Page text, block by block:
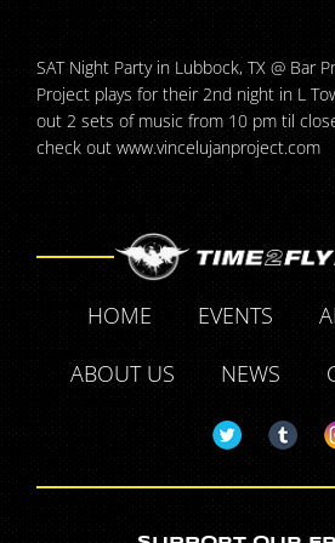
SAT Night Party in Lubbock, TX @ Bar
Project plays for their 2nd night in L
out 2 sets of music from 10 pm til
check out www.vincelujanproject.com
HOME EVENTS
ABOUT US
NEWS